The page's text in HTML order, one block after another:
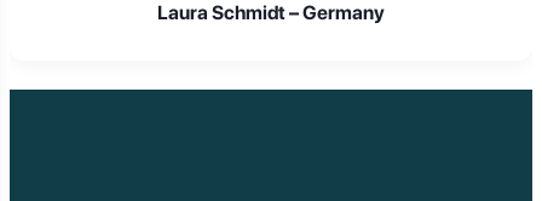
Laura Schmidt – Germany